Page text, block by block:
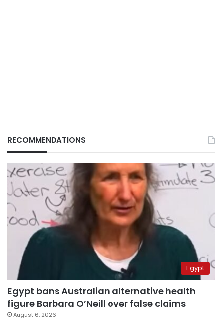
RECOMMENDATIONS
Egypt
Egypt bans Australian alternative health
figure Barbara O’Neill over false claims
August 6, 2026